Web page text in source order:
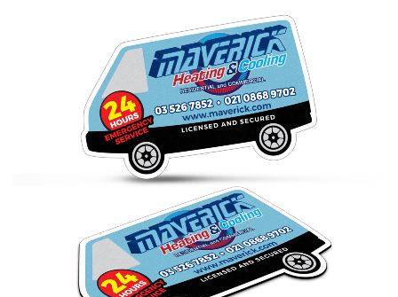
Stress Items & Novelties
Technology
Writing